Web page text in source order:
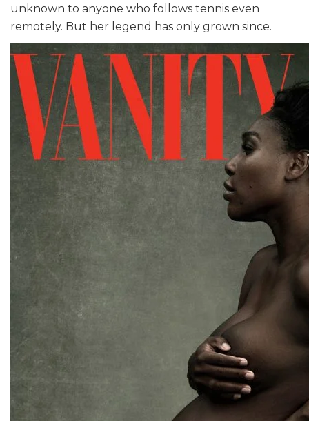
unknown to anyone who follows tennis even
remotely. But her legend has only grown since.